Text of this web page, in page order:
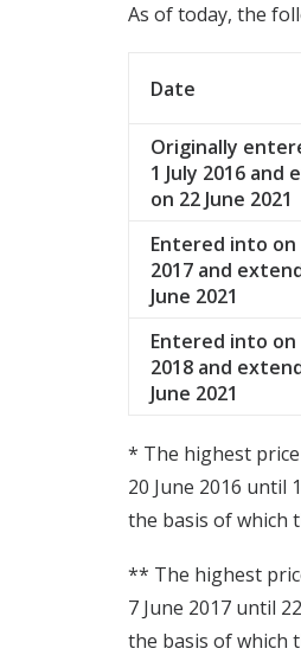
As of today, the
Date
Originally
1 July 2016 and
on 22 June 2021
Entered into on
2017 and
June 2021
Entered into on
2018 and
June 2021
* The highest
20 June 2016
the basis of which
** The highest
7 June 2017 until
the basis of which